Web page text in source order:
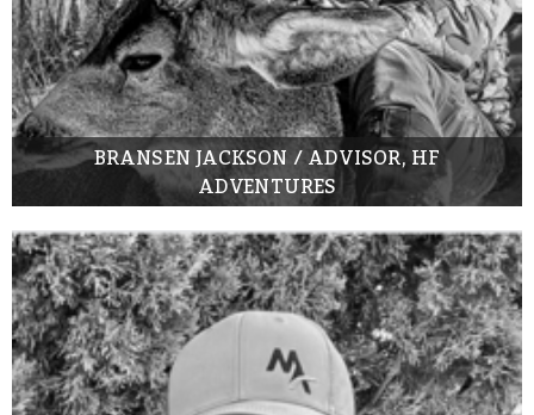
BRANSEN JACKSON / ADVISOR, HF
ADVENTURES